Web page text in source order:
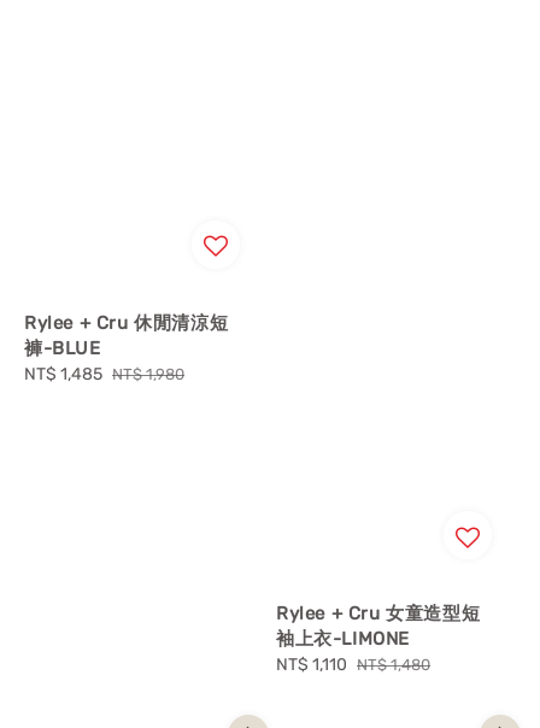
Rylee + Cru 休閒清涼短
褲-BLUE
Sale
NT$ 1,485 Regular
NT$ 1,980
Rylee + Cru 女童造型短
袖上衣-LIMONE
Sale
NT$ 1,110 Regular
NT$ 1,480